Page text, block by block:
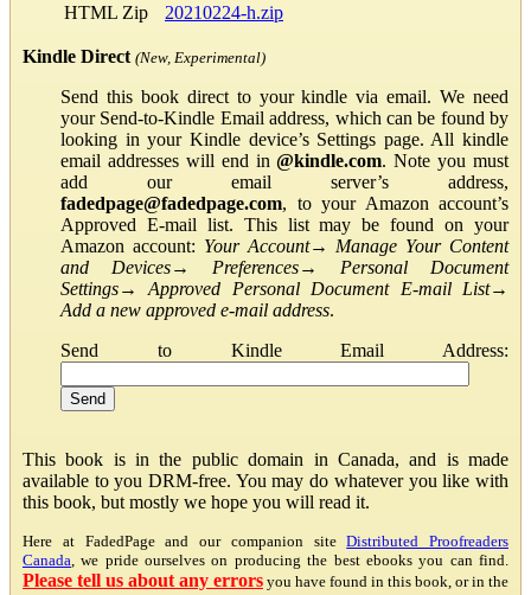
HTML Zip
20210224-h.zip
Kindle Direct (New, Experimental)
Send this book direct to your kindle via email. We need
your Send-to-Kindle Email address, which can be found by
looking in your Kindle device’s Settings page. All kindle
email addresses will end in@kindle.com. Note you must
add our email server’s address,
fadedpage@fadedpage.com, to your Amazon account’s
Approved E-mail list. This list may be found on your
Amazon account: Your Account→ Manage Your Content
and Devices→ Preferences→ Personal Document
Settings→Approved Personal Document E-mail List→
Add a new approved e-mail address.
Send to Kindle Email Address:
This book is in the public domain in Canada, and is made
available to you DRM-free. You may do whatever you like with
this book, but mostly we hope you will read it.
Here at FadedPage and our companion siteDistributed Proofreaders
Canada , we pride ourselves on producing the best ebooks you can find.
Please tell us about any errors you have found in this book, or in the